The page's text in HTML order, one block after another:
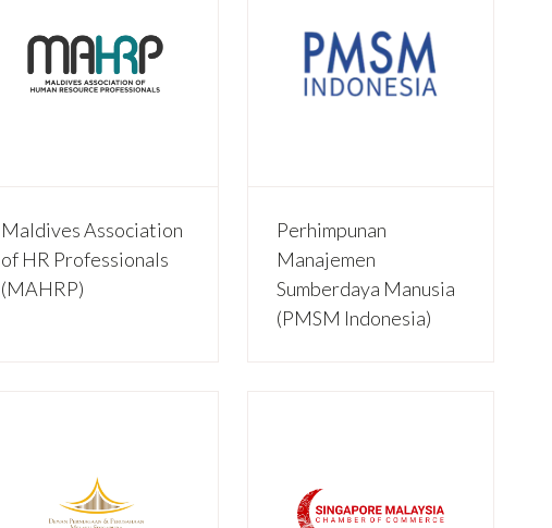
Maldives Association
of HR Professionals
(MAHRP)
Perhimpunan
Manajemen
Sumberdaya Manusia
(PMSM Indonesia)